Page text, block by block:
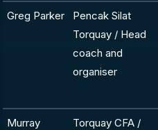
Greg Parker
Pencak Silat
Torquay / Head
coach and
organiser
Murray
Torquay CFA /